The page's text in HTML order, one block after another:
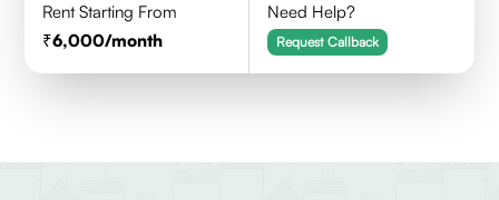
Rent Starting From
6,000/month
Need Help?
Request Callback